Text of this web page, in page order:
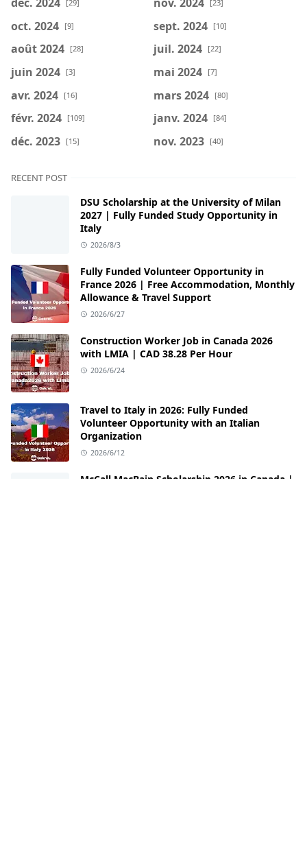
[29] [23]
oct. 2024 [9] sept. 2024 [10]
août 2024 [28] juil. 2024 [22]
juin 2024 [3] mai 2024 [7]
avr. 2024 [16] mars 2024 [80]
févr. 2024 [109] janv. 2024 [84]
déc. 2023 [15] nov. 2023 [40]
RECENT POST
DSU Scholarship at the University of Milan
2027 | Fully Funded Study Opportunity in
Italy
2026/8/3
Fully Funded Volunteer Opportunity in
France 2026 | Free Accommodation, Monthly
Allowance & Travel Support
2026/6/27
Construction Worker Job in Canada 2026
with LMIA | CAD 38.28 Per Hour
2026/6/24
Travel to Italy in 2026: Fully Funded
Volunteer Opportunity with an Italian
Organization
2026/6/12
McCall MacBain Scholarship 2026 in Canada |